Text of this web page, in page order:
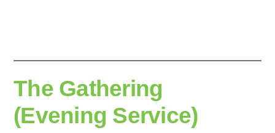
The Gathering
(Evening Service)